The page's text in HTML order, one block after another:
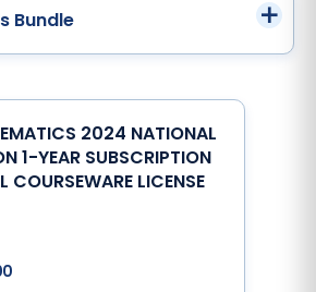
Bundle
2024 NATIONAL
1-YEAR SUBSCRIPTION
COURSEWARE LICENSE